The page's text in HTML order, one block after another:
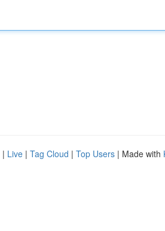
| Live | Tag Cloud | Top Users | Made with